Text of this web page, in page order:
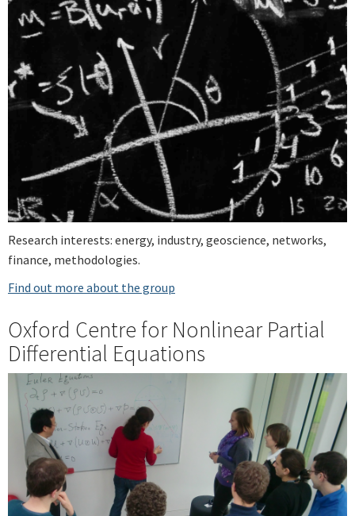
Research interests: energy, industry, geoscience, networks,
finance, methodologies.
Find out more about the group
Oxford Centre for Nonlinear Partial
Differential Equations